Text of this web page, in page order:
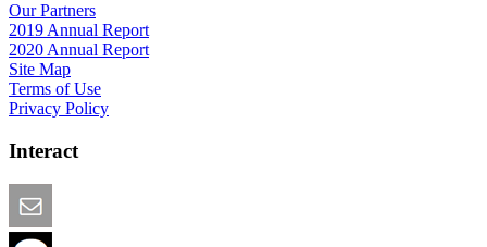
Our Partners
2019 Annual Report
2020 Annual Report
Site Map
Terms of Use
Privacy Policy
Interact